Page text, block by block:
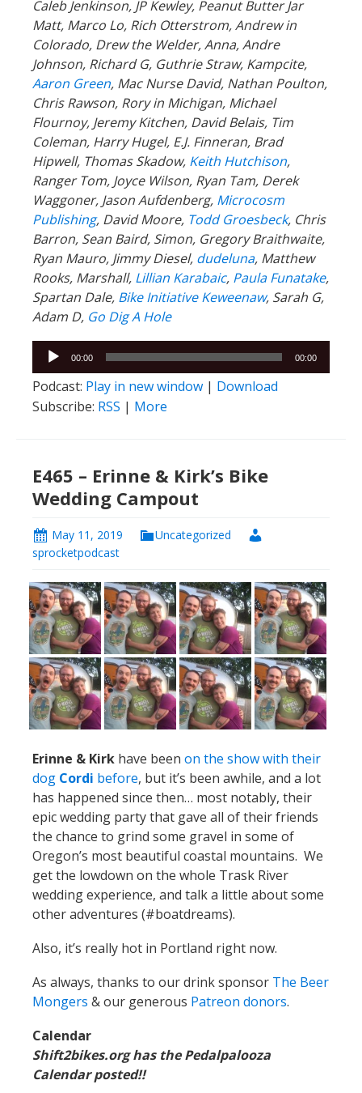
Caleb Jenkinson, JP Kewley, Peanut Butter Jar
Matt, Marco Lo, Rich Otterstrom, Andrew in
Colorado, Drew the Welder, Anna, Andre
Johnson, Richard G, Guthrie Straw, Kampcite,
Aaron Green, Mac Nurse David, Nathan Poulton,
Chris Rawson, Rory in Michigan, Michael
Flournoy, Jeremy Kitchen, David Belais, Tim
Coleman, Harry Hugel, E.J. Finneran, Brad
Hipwell, Thomas Skadow, Keith Hutchison,
Ranger Tom, Joyce Wilson, Ryan Tam, Derek
Waggoner, Jason Aufdenberg, Microcosm
Publishing, David Moore, Todd Groesbeck, Chris
Barron, Sean Baird, Simon, Gregory Braithwaite,
Ryan Mauro, Jimmy Diesel, dudeluna, Matthew
Rooks, Marshall, Lillian Karabaic, Paula Funatake,
Spartan Dale, Bike Initiative Keweenaw, Sarah G,
Adam D, Go Dig A Hole
Audio
Player
00:00 00:00
Podcast: Play in new window | Download
Subscribe: RSS | More
E465 – Erinne & Kirk’s Bike
Wedding Campout
May 11, 2019
Uncategorized
sprocketpodcast
Erinne & Kirk have been on the show with their
dog Cordi before, but it’s been awhile, and a lot
has happened since then… most notably, their
epic wedding party that gave all of their friends
the chance to grind some gravel in some of
Oregon’s most beautiful coastal mountains. We
get the lowdown on the whole Trask River
wedding experience, and talk a little about some
other adventures (#boatdreams).
Also, it’s really hot in Portland right now.
As always, thanks to our drink sponsor The Beer
Mongers & our generous Patreon donors.
Calendar
Shift2bikes.org has the Pedalpalooza
Calendar posted!!